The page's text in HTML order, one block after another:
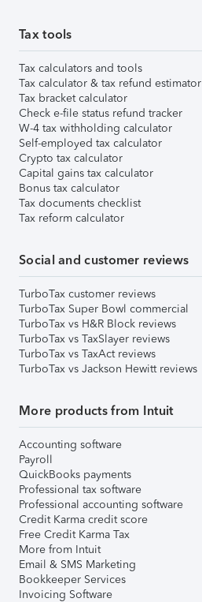
Tax tools
Tax calculators and tools
Tax calculator & tax refund estimator
Tax bracket calculator
Check e-file status refund tracker
W-4 tax withholding calculator
Self-employed tax calculator
Crypto tax calculator
Capital gains tax calculator
Bonus tax calculator
Tax documents checklist
Tax reform calculator
Social and customer reviews
TurboTax customer reviews
TurboTax Super Bowl commercial
TurboTax vs H&R Block reviews
TurboTax vs TaxSlayer reviews
TurboTax vs TaxAct reviews
TurboTax vs Jackson Hewitt reviews
More products from Intuit
Accounting software
Payroll
QuickBooks payments
Professional tax software
Professional accounting software
Credit Karma credit score
Free Credit Karma Tax
More from Intuit
Email & SMS Marketing
Bookkeeper Services
Invoicing Software